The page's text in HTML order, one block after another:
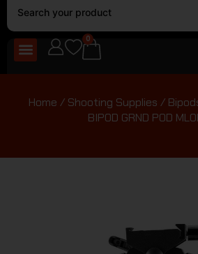
0
Home / Shooting Supplies /
BIPOD GRND POD